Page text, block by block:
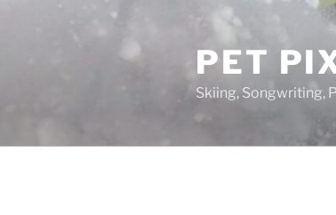
PET
Skiing, Songwriting,